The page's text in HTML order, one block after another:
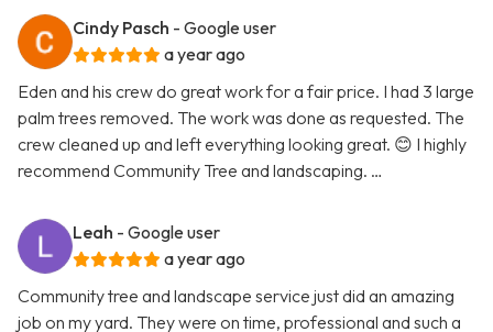
Cindy Pasch - Google user
a year ago
Eden and his crew do great work for a fair price. I had 3 large
palm trees removed. The work was done as requested. The
crew cleaned up and left everything looking great. 😊 I highly
recommend Community Tree and landscaping. …
Leah - Google user
a year ago
Community tree and landscape service just did an amazing
job on my yard. They were on time, professional and such a